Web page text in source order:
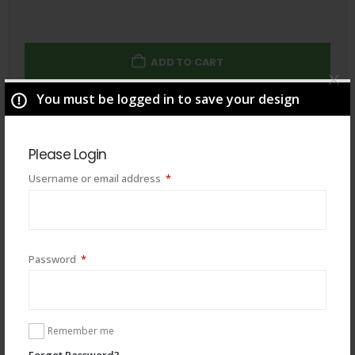
You must be logged in to save your design
Please Login
Username or email address *Required
Password *Required
Remember me
ADD TO CART
Total $49.00